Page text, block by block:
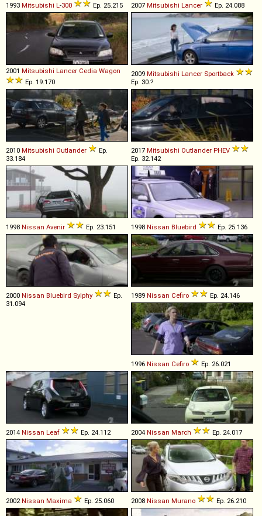
1993 Mitsubishi L-300 Ep. 25.215 2007 Mitsubishi Lancer Ep. 24.088
2001 Mitsubishi Lancer Cedia Wagon
Ep. 19.170
2009 Mitsubishi Lancer Sportback
Ep. 30.?
2010 Mitsubishi Outlander
Ep.
33.184
2017 Mitsubishi Outlander PHEV
Ep. 32.142
1998 Nissan Avenir Ep. 23.151 1998 Nissan Bluebird Ep. 25.136
2000 Nissan Bluebird Sylphy
Ep.
31.094
1989 Nissan Cefiro Ep. 24.146
1996 Nissan Cefiro Ep. 26.021
2014 Nissan Leaf Ep. 24.112 2004 Nissan March Ep. 24.017
2002 Nissan Maxima Ep. 25.060 2008 Nissan Murano Ep. 26.210